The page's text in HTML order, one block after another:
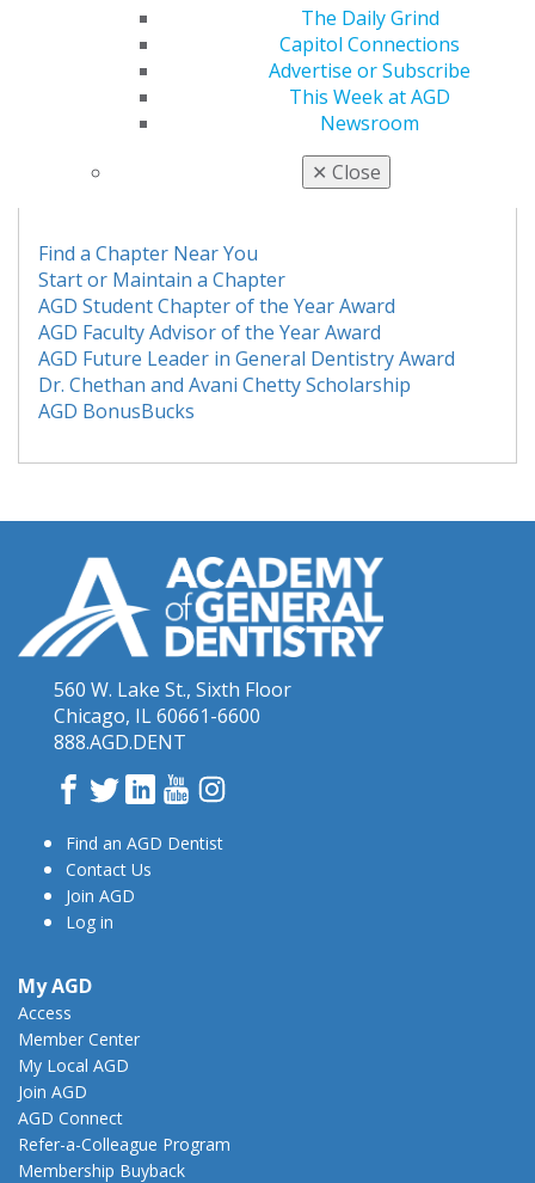
The Daily Grind
Capitol Connections
Advertise or Subscribe
This Week at AGD
Newsroom
✕ Close
If you have any questions or concerns, please feel free
to contact the membership teamat 888.243.7392
students@agd.org
AGD STUDENT CHAPTERS
Find a Chapter Near You
Start or Maintain a Chapter
AGD Student Chapter of the Year Award
AGD Faculty Advisor of the Year Award
AGD Future Leader in General Dentistry Award
Dr. Chethan and Avani Chetty Scholarship
AGD BonusBucks
560 W. Lake St., Sixth Floor
Chicago, IL 60661-6600
888.AGD.DENT
Facebook
TwitterLinkedInYouTube
Find an AGD Dentist
Contact Us
Join AGD
Log in
My AGD
Access
Member Center
My Local AGD
Join AGD
AGD Connect
Refer-a-Colleague Program
Membership Buyback